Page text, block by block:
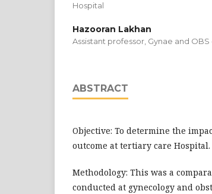
Hospital
Hazooran Lakhan
Assistant professor, Gynae and
ABSTRACT
Objective: To determine the
outcome at tertiary care Hospital.
Methodology: This was a
conducted at gynecology and